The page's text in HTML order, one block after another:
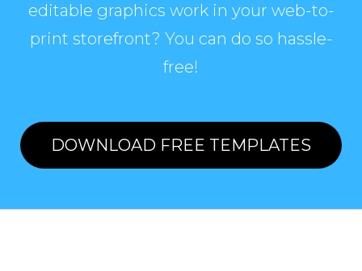
editable graphics work in your web-to-
print storefront? You can do so hassle-
free!
DOWNLOAD FREE TEMPLATES